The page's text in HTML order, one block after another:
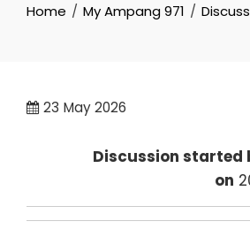
Home My Ampang 971
23 May 2026
Discussion started
on